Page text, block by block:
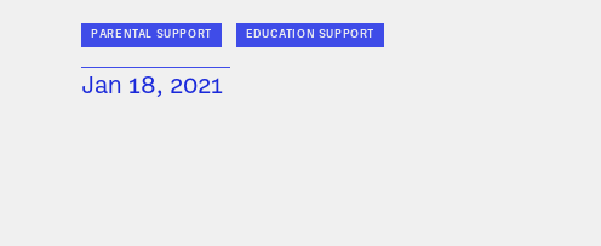
PARENTAL SUPPORT EDUCATION SUPPORT
Jan 18, 2021